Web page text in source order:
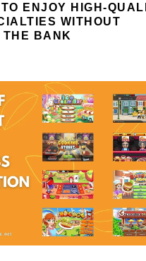
ENJOY HIGH-
WITHOUT
THE BANK